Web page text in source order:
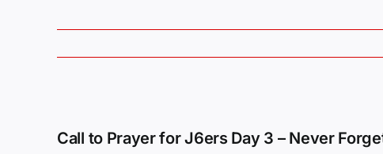
Larger
Call to Prayer for J6ers Day 3 – Never